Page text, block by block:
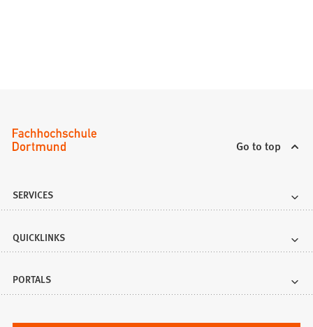
Go to top
SERVICES
QUICKLINKS
PORTALS